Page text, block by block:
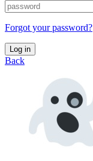
Forgot your password?
Log in
Back